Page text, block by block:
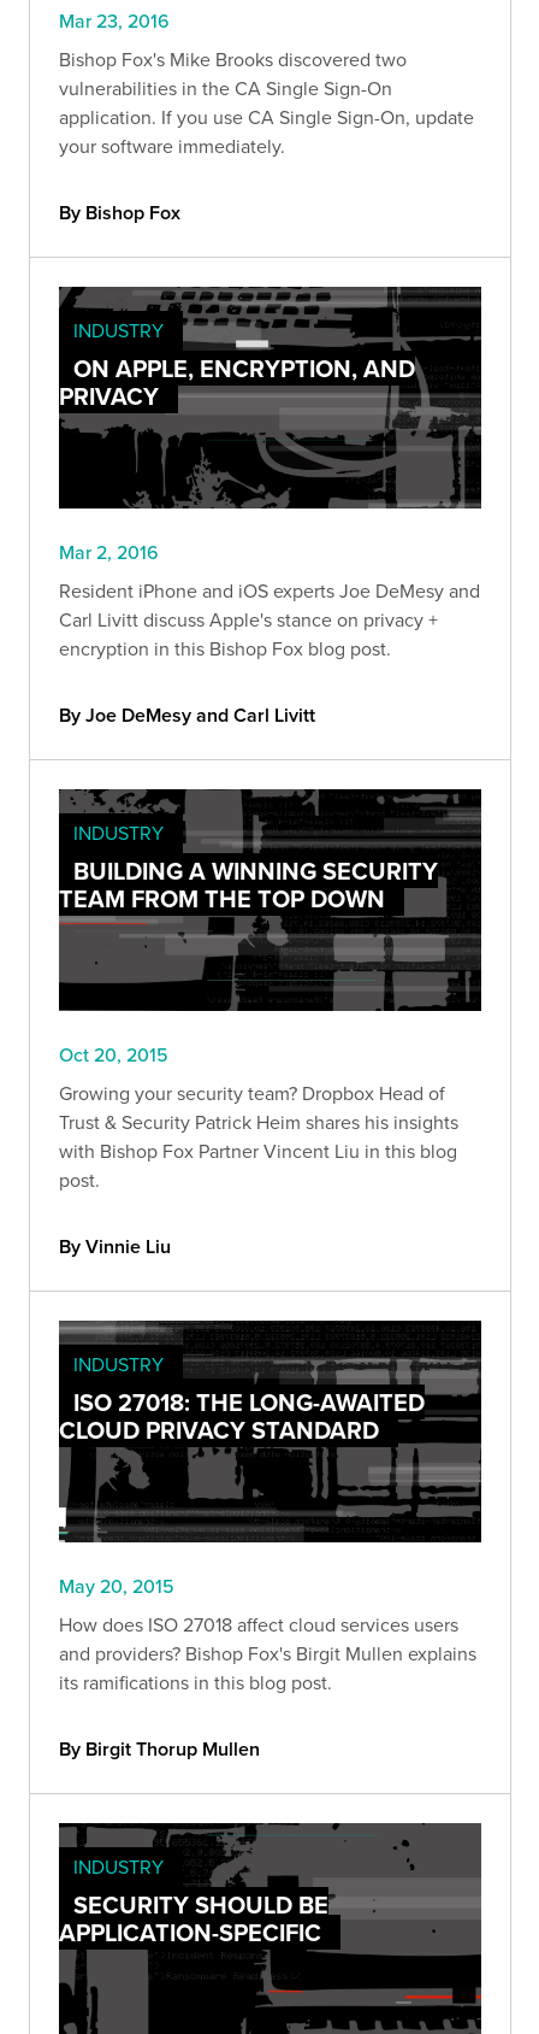
Mar 23, 2016
Bishop Fox's Mike Brooks discovered two
vulnerabilities in the CA Single Sign-On
application. If you use CA Single Sign-On, update
your software immediately.
By Bishop Fox
INDUSTRY
ON APPLE, ENCRYPTION, AND
PRIVACY
Mar 2, 2016
Resident iPhone and iOS experts Joe DeMesy and
Carl Livitt discuss Apple's stance on privacy +
encryption in this Bishop Fox blog post.
By Joe DeMesy and Carl Livitt
INDUSTRY
BUILDING A WINNING SECURITY
TEAM FROM THE TOP DOWN
Oct 20, 2015
Growing your security team? Dropbox Head of
Trust & Security Patrick Heim shares his insights
with Bishop Fox Partner Vincent Liu in this blog
post.
By Vinnie Liu
INDUSTRY
ISO 27018: THE LONG-AWAITED
CLOUD PRIVACY STANDARD
May 20, 2015
How does ISO 27018 affect cloud services users
and providers? Bishop Fox's Birgit Mullen explains
its ramifications in this blog post.
By Birgit Thorup Mullen
INDUSTRY
SECURITY SHOULD BE
APPLICATION-SPECIFIC